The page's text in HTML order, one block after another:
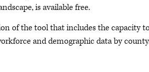
is available free.
of the tool that includes the capacity
and demographic data by